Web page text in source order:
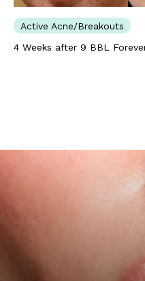
Active Acne/Breakouts
4 Weeks after 9 BBL